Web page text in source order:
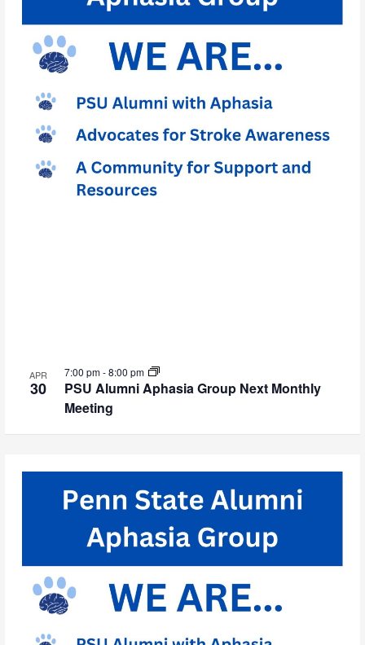
APR
30
PSU Alumni Aphasia Group Next Monthly
Meeting
7:00 pm-8:00 pm